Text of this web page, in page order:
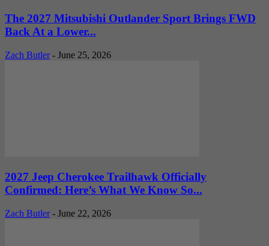
The 2027 Mitsubishi Outlander Sport Brings FWD
Back At a Lower...
Zach Butler - June 25, 2026
2027 Jeep Cherokee Trailhawk Officially
Confirmed: Here’s What We Know So...
Zach Butler - June 22, 2026